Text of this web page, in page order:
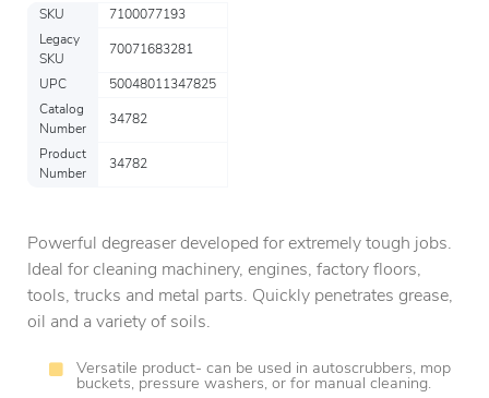
SKU
7100077193
Legacy
SKU
70071683281
UPC
50048011347825
Catalog
Number
34782
Product
Number
34782
Powerful degreaser developed for extremely tough jobs.
Ideal for cleaning machinery, engines, factory floors,
tools, trucks and metal parts. Quickly penetrates grease,
oil and a variety of soils.
Versatile product- can be used in autoscrubbers, mop
buckets, pressure washers, or for manual cleaning.